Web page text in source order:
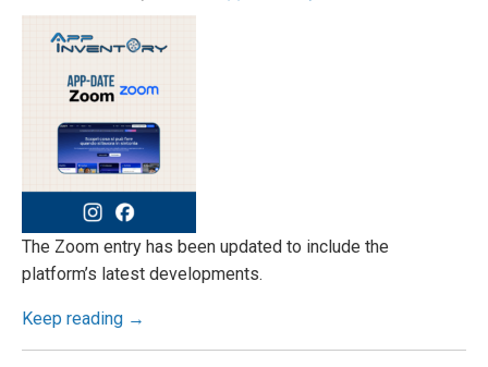
The Zoom entry has been updated to include the
platform’s latest developments.
Keep reading →